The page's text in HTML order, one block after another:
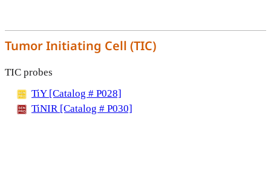
Tumor Initiating Cell (TIC)
TIC probes
TiY [Catalog # P028]
TiNIR [Catalog # P030]